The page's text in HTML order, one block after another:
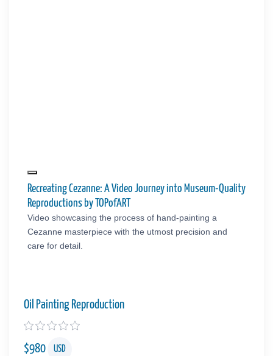
Recreating Cezanne: A Video Journey into Museum-Quality
Reproductions by TOPofART
Video showcasing the process of hand-painting a
Cezanne masterpiece with the utmost precision and
care for detail.
Oil Painting Reproduction
$980 USD